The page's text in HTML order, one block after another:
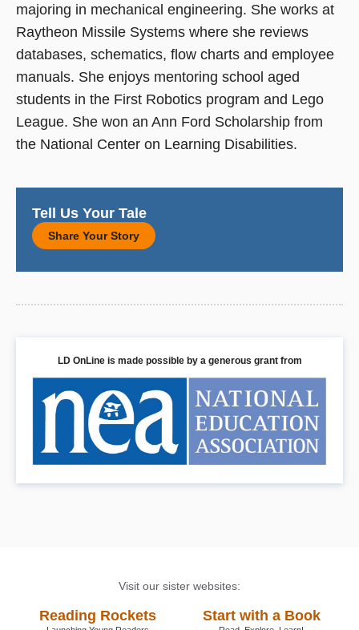
majoring in mechanical engineering. She works at
Raytheon Missile Systems where she reviews
databases, schematics, flow charts and employee
manuals. She enjoys mentoring school aged
students in the First Robotics program and Lego
League. She won an Ann Ford Scholarship from
the National Center on Learning Disabilities.
Tell Us Your Tale
Share Your Story
LD OnLine is made possible by a generous grant from
Visit our sister websites:
Reading Rockets Start with a Book